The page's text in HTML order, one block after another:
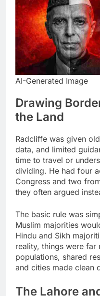
AI-Generated Image
Drawing
the Land
Radcliffe was given
data, and limited
time to travel or
dividing. He had four
Congress and two
they often argued
The basic rule was
Muslim majorities
Hindu and Sikh
reality, things were
populations, shared
and cities made clean
The Lahore